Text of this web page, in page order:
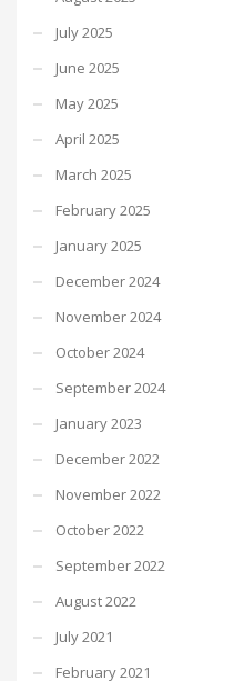
July 2025
June 2025
May 2025
April 2025
March 2025
February 2025
January 2025
December 2024
November 2024
October 2024
September 2024
January 2023
December 2022
November 2022
October 2022
September 2022
August 2022
July 2021
February 2021